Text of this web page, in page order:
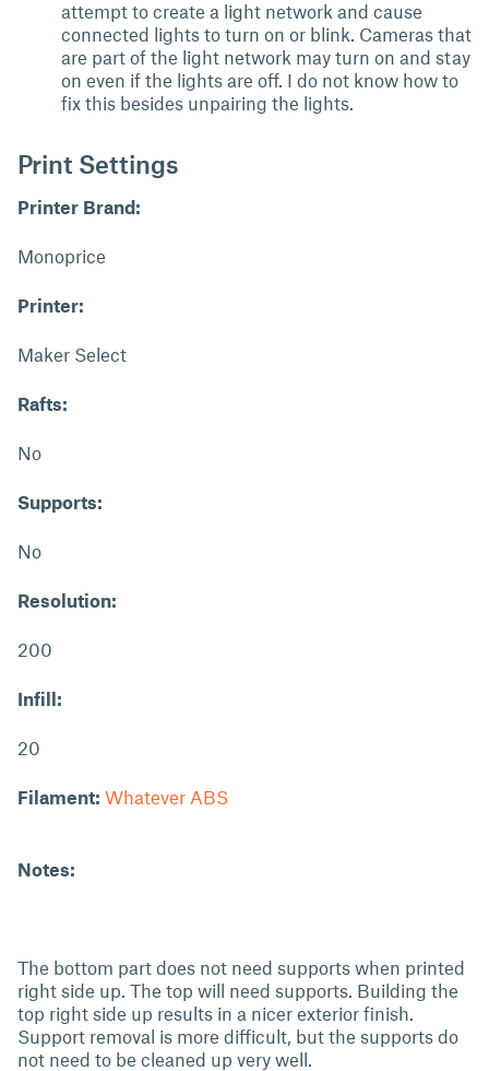
attempt to create a light network and cause
connected lights to turn on or blink. Cameras that
are part of the light network may turn on and stay
on even if the lights are off. I do not know how to
fix this besides unpairing the lights.
Print Settings
Printer Brand:
Monoprice
Printer:
Maker Select
Rafts:
No
Supports:
No
Resolution:
200
Infill:
20
Filament: Whatever ABS
Notes:
The bottom part does not need supports when printed
right side up. The top will need supports. Building the
top right side up results in a nicer exterior finish.
Support removal is more difficult, but the supports do
not need to be cleaned up very well.